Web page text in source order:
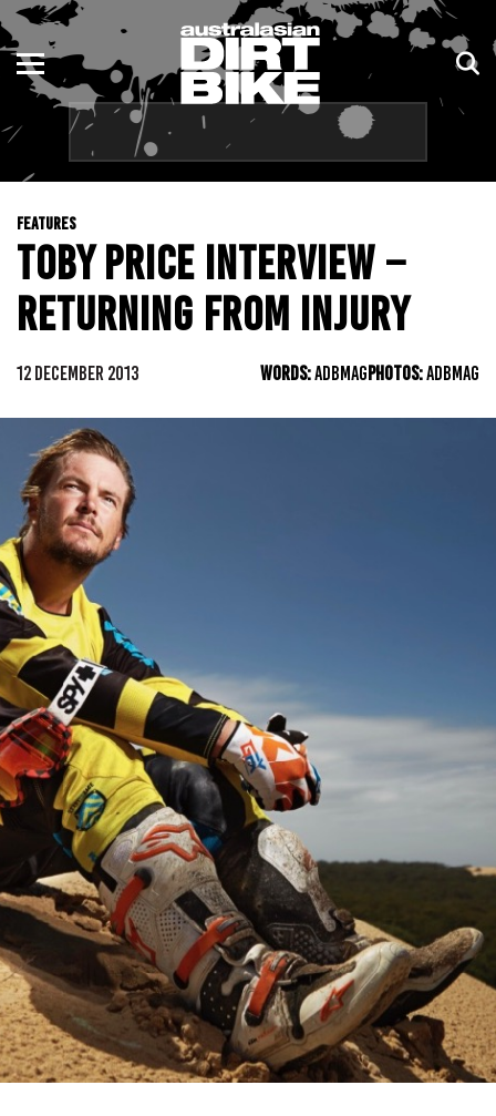
FEATURES
TOBY PRICE INTERVIEW –
RETURNING FROM INJURY
12 DECEMBER 2013 WORDS:ADBMAGPHOTOS:ADBMAG
ENDURO
MOTOCROSS
TRAIL
ADVENTURE
KIDS
NSW
QLD
WA
SA
TAS